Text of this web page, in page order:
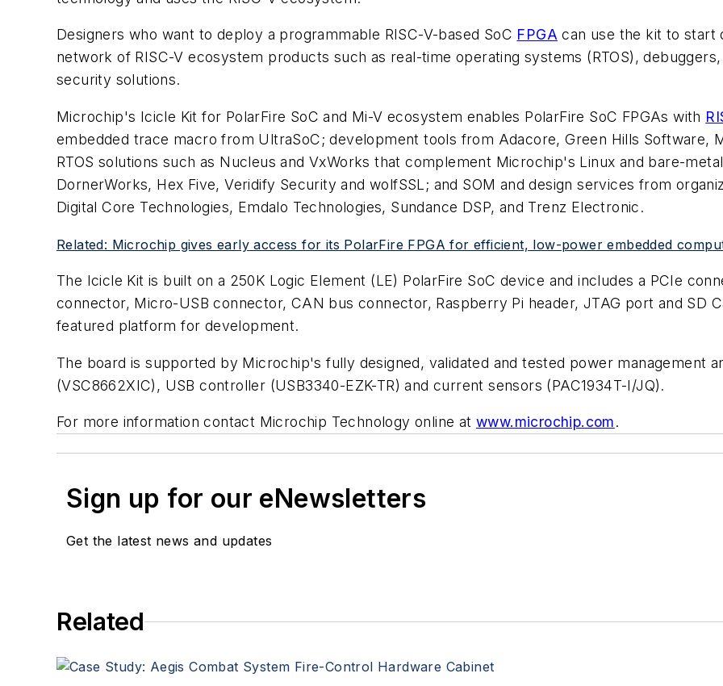
Designers who want to deploy a programmable RISC-V-based SoC FPGA can use the kit to start
network of RISC-V ecosystem products such as real-time operating systems (RTOS),
security solutions.
Microchip's Icicle Kit for PolarFire SoC and Mi-V ecosystem enables PolarFire SoC FPGAs with
embedded trace macro from UltraSoC; development tools from Adacore, Green Hills Software,
RTOS solutions such as Nucleus and VxWorks that complement Microchip's Linux and bare-
DornerWorks, Hex Five, Veridify Security and wolfSSL; and SOM and design services from
Digital Core Technologies, Emdalo Technologies, Sundance DSP, and Trenz Electronic.
Related: Microchip gives early access for its PolarFire FPGA for efficient, low-power embedded
The Icicle Kit is built on a 250K Logic Element (LE) PolarFire SoC device and includes a PCIe
connector, Micro-USB connector, CAN bus connector, Raspberry Pi header, JTAG port and SD
featured platform for development.
The board is supported by Microchip's fully designed, validated and tested power management
(VSC8662XIC), USB controller (USB3340-EZK-TR) and current sensors (PAC1934T-I/JQ).
For more information contact Microchip Technology online at www.microchip.com.
Sign up for our eNewsletters
Get the latest news and updates
Related